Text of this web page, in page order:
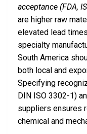
acceptance (FDA,
are higher raw
elevated lead
specialty
South America
both local and
Specifying
DIN ISO 3302-1)
suppliers ensures
chemical and